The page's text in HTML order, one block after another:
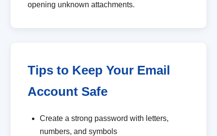
opening unknown attachments.
Tips to Keep Your Email
Account Safe
Create a strong password with letters,
numbers, and symbols